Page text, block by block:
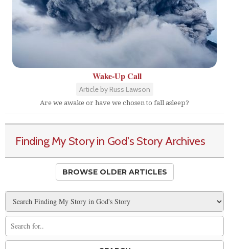
Wake-Up Call
Article by Russ Lawson
Are we awake or have we chosen to fall asleep?
Finding My Story in God's Story Archives
BROWSE OLDER ARTICLES